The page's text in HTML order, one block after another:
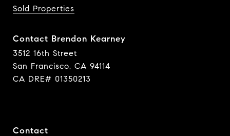
Sold Properties
Contact Brendon Kearney
3512 16th Street
San Francisco, CA 94114
CA DRE# 01350213
Contact